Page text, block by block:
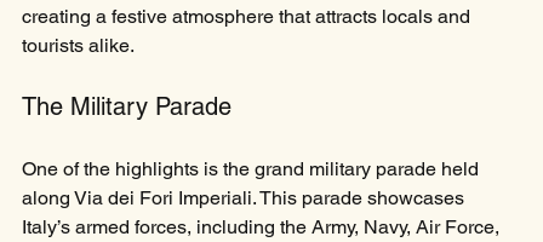
creating a festive atmosphere that attracts locals and
tourists alike.
The Military Parade
One of the highlights is the grand military parade held
along Via dei Fori Imperiali. This parade showcases
Italy’s armed forces, including the Army, Navy, Air Force,